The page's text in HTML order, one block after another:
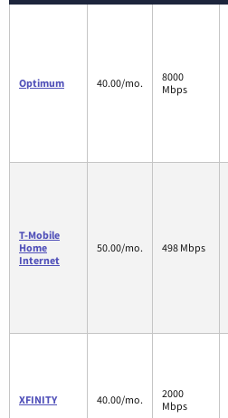
Optimum 40.00/mo.
8000
Mbps
T-Mobile
Home
Internet
50.00/mo. 498 Mbps
XFINITY 40.00/mo.
2000
Mbps